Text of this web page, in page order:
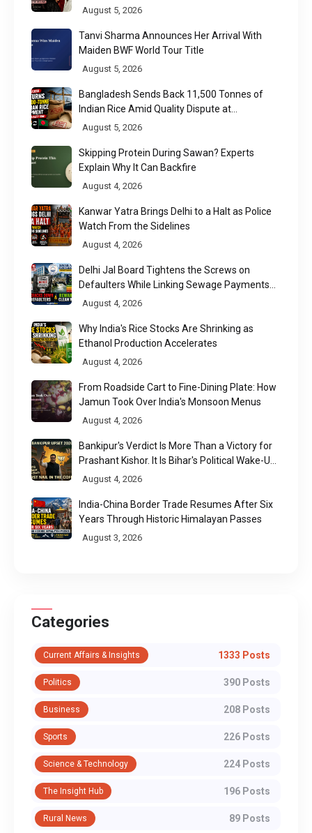
Week 2026
August 5, 2026
Tanvi Sharma Announces Her Arrival With
Maiden BWF World Tour Title
August 5, 2026
Bangladesh Sends Back 11,500 Tonnes of
Indian Rice Amid Quality Dispute at
Chittagong Port
August 5, 2026
Skipping Protein During Sawan? Experts
Explain Why It Can Backfire
August 4, 2026
Kanwar Yatra Brings Delhi to a Halt as Police
Watch From the Sidelines
August 4, 2026
Delhi Jal Board Tightens the Screws on
Defaulters While Linking Sewage Payments
to Results
August 4, 2026
Why India's Rice Stocks Are Shrinking as
Ethanol Production Accelerates
August 4, 2026
From Roadside Cart to Fine-Dining Plate: How
Jamun Took Over India's Monsoon Menus
August 4, 2026
Bankipur's Verdict Is More Than a Victory for
Prashant Kishor. It Is Bihar's Political Wake-Up
Call
August 4, 2026
India-China Border Trade Resumes After Six
Years Through Historic Himalayan Passes
August 3, 2026
Categories
Current Affairs & Insights 1333 Posts
Politics 390 Posts
Business 208 Posts
Sports 226 Posts
Science & Technology 224 Posts
The Insight Hub 196 Posts
Rural News 89 Posts